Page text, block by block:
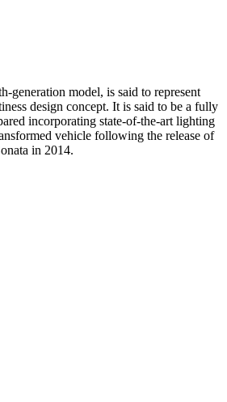
generation model, is said to represent
design concept. It is said to be a fully
incorporating state-of-the-art lighting
vehicle following the release of
in 2014.